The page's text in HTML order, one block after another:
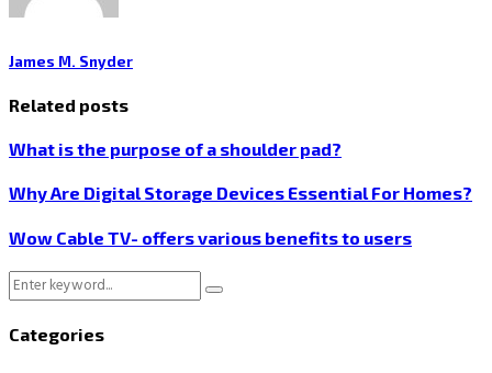
James M. Snyder
Related posts
What is the purpose of a shoulder pad?
Why Are Digital Storage Devices Essential For Homes?
Wow Cable TV- offers various benefits to users
Search
Search
Categories